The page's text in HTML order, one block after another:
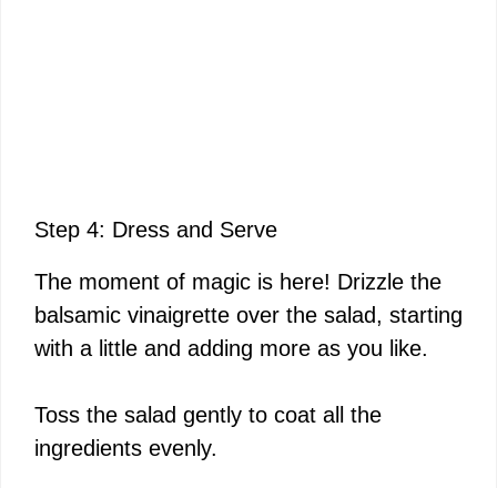
Step 4: Dress and Serve
The moment of magic is here! Drizzle the
balsamic vinaigrette over the salad, starting
with a little and adding more as you like.
Toss the salad gently to coat all the
ingredients evenly.